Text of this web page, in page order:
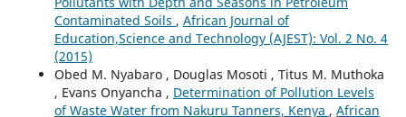
Contaminated Soils , African Journal of
Education,Science and Technology (AJEST): Vol. 2 No. 4
(2015)
Obed M. Nyabaro , Douglas Mosoti , Titus M. Muthoka
, Evans Onyancha , Determination of Pollution Levels
of Waste Water from Nakuru Tanners, Kenya , African